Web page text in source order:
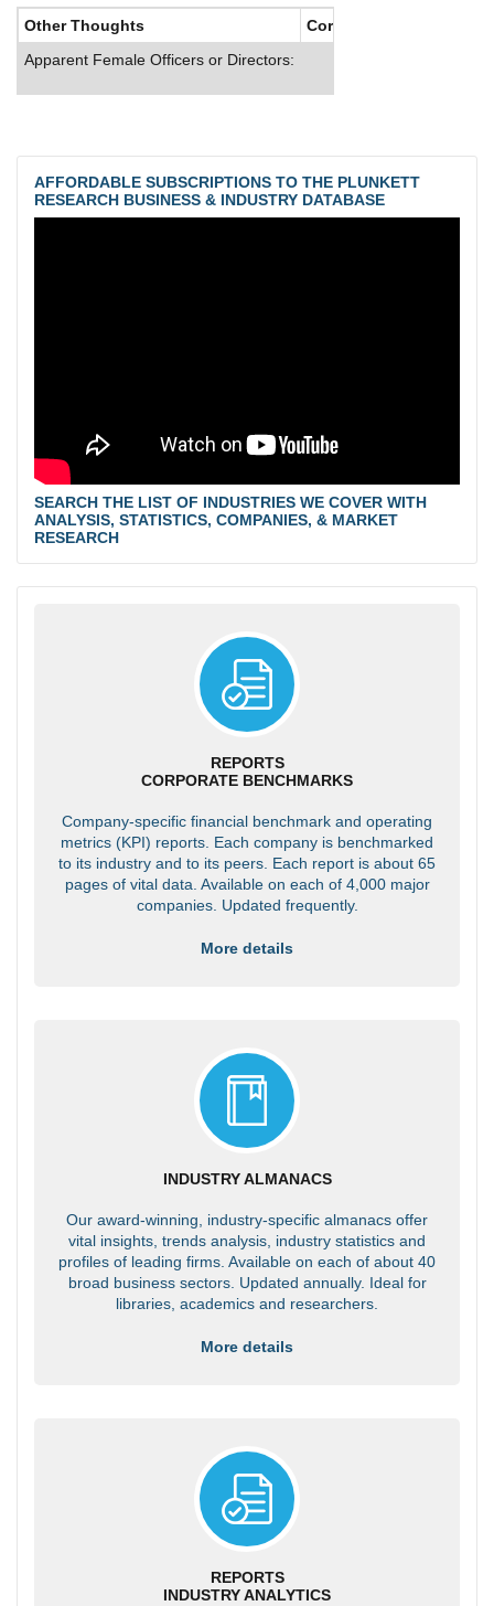
Other Thoughts
Corporate Culture
Apparent Female Officers or Directors:
AFFORDABLE SUBSCRIPTIONS TO THE PLUNKETT
RESEARCH BUSINESS & INDUSTRY DATABASE
SEARCH THE LIST OF INDUSTRIES WE COVER WITH
ANALYSIS, STATISTICS, COMPANIES, & MARKET
RESEARCH
REPORTS
CORPORATE BENCHMARKS
Company-specific financial benchmark and operating
metrics (KPI) reports. Each company is benchmarked
to its industry and to its peers. Each report is about 65
pages of vital data. Available on each of 4,000 major
companies. Updated frequently.
More details
INDUSTRY ALMANACS
Our award-winning, industry-specific almanacs offer
vital insights, trends analysis, industry statistics and
profiles of leading firms. Available on each of about 40
broad business sectors. Updated annually. Ideal for
libraries, academics and researchers.
More details
REPORTS
INDUSTRY ANALYTICS